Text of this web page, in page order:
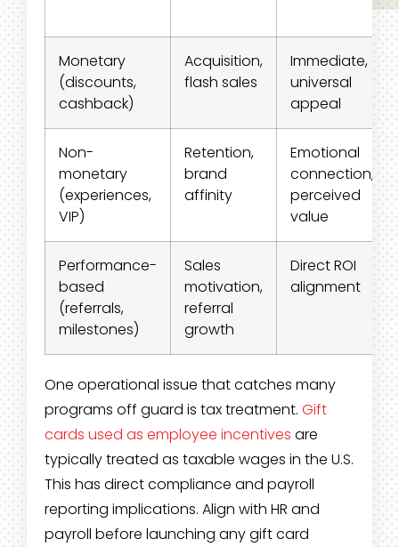
Monetary
(discounts,
cashback)
Acquisition,
flash sales
Immediate,
universal
appeal
Non-
monetary
(experiences,
VIP)
Retention,
brand
affinity
Emotional
connection,
perceived
value
Performance-
based
(referrals,
milestones)
Sales
motivation,
referral
growth
Direct ROI
alignment
One operational issue that catches many
programs off guard is tax treatment. Gift
cards used as employee incentives are
typically treated as taxable wages in the U.S.
This has direct compliance and payroll
reporting implications. Align with HR and
payroll before launching any gift card